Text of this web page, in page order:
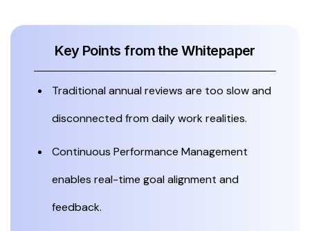
Key Points from the Whitepaper
Traditional annual reviews are too slow and
disconnected from daily work realities.
Continuous Performance Management
enables real-time goal alignment and
feedback.